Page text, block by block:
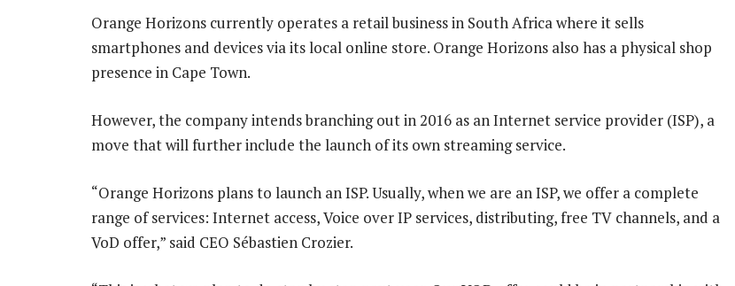
Orange Horizons currently operates a retail business in South Africa where it sells
smartphones and devices via its local online store. Orange Horizons also has a physical shop
presence in Cape Town.
However, the company intends branching out in 2016 as an Internet service provider (ISP), a
move that will further include the launch of its own streaming service.
“Orange Horizons plans to launch an ISP. Usually, when we are an ISP, we offer a complete
range of services: Internet access, Voice over IP services, distributing, free TV channels, and a
VoD offer,” said CEO Sébastien Crozier.